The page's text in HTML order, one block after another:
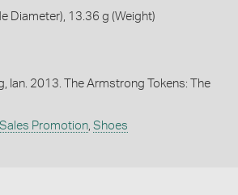
Diameter), 13.36 g (Weight)
Ian. 2013. The Armstrong Tokens: The
Sales Promotion, Shoes